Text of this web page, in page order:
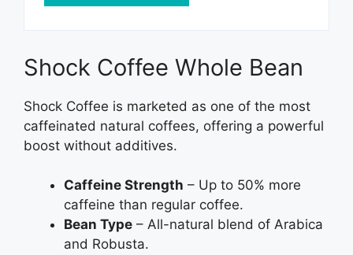
Shock Coffee Whole Bean
Shock Coffee is marketed as one of the most
caffeinated natural coffees, offering a powerful
boost without additives.
Caffeine Strength – Up to 50% more
caffeine than regular coffee.
Bean Type – All-natural blend of Arabica
and Robusta.